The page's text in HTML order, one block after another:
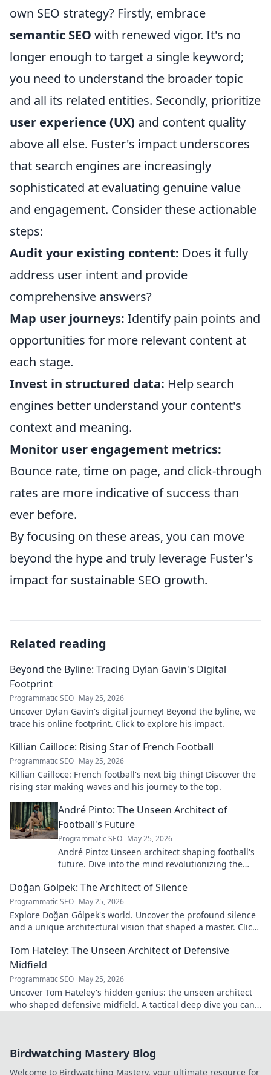
own SEO strategy? Firstly, embrace
semantic SEO with renewed vigor. It's no
longer enough to target a single keyword;
you need to understand the broader topic
and all its related entities. Secondly, prioritize
user experience (UX) and content quality
above all else. Fuster's impact underscores
that search engines are increasingly
sophisticated at evaluating genuine value
and engagement. Consider these actionable
steps:
Audit your existing content: Does it fully
address user intent and provide
comprehensive answers?
Map user journeys: Identify pain points and
opportunities for more relevant content at
each stage.
Invest in structured data: Help search
engines better understand your content's
context and meaning.
Monitor user engagement metrics:
Bounce rate, time on page, and click-through
rates are more indicative of success than
ever before.
By focusing on these areas, you can move
beyond the hype and truly leverage Fuster's
impact for sustainable SEO growth.
Related reading
Beyond the Byline: Tracing Dylan Gavin's Digital
Footprint
Programmatic SEO May 25, 2026
Uncover Dylan Gavin's digital journey! Beyond the byline, we
trace his online footprint. Click to explore his impact.
Killian Cailloce: Rising Star of French Football
Programmatic SEO May 25, 2026
Killian Cailloce: French football's next big thing! Discover the
rising star making waves and his journey to the top.
André Pinto: The Unseen Architect of
Football's Future
Programmatic SEO May 25, 2026
André Pinto: Unseen architect shaping football's
future. Dive into the mind revolutionizing the
Doğan Gölpek: The Architect of Silence
Programmatic SEO May 25, 2026
Explore Doğan Gölpek's world. Uncover the profound silence
and a unique architectural vision that shaped a master. Click
Tom Hateley: The Unseen Architect of Defensive
Midfield
Programmatic SEO May 25, 2026
Uncover Tom Hateley's hidden genius: the unseen architect
who shaped defensive midfield. A tactical deep dive you can't
Birdwatching Mastery Blog
Welcome to Birdwatching Mastery, your ultimate resource for